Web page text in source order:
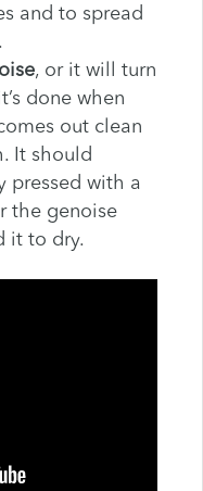
and to spread
, or it will turn
done when
out clean
It should
pressed with a
the genoise
it to dry.